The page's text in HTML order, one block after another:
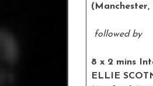
followed by
8 x 2 mins
ELLIE